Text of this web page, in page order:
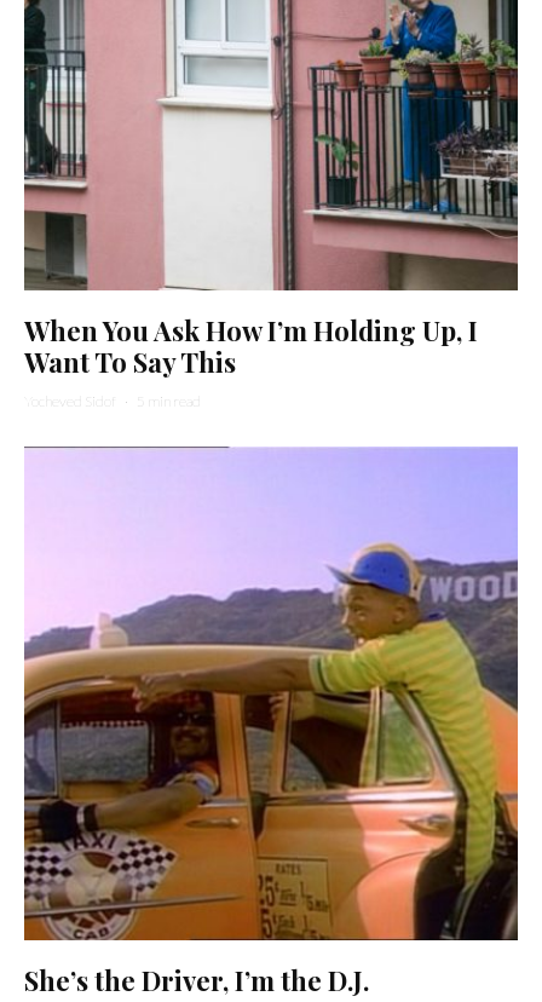
When You Ask How I’m Holding Up, I
Want To Say This
Yocheved Sidof · 5 min read
She’s the Driver, I’m the D.J.